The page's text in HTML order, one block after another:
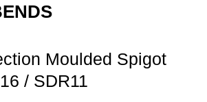
Moulded Spigot
/ SDR11